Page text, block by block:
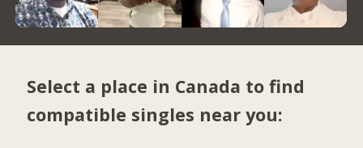
Select a place in Canada to find
compatible singles near you: